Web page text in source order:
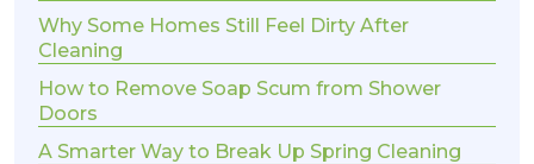
Why Some Homes Still Feel Dirty After
Cleaning
How to Remove Soap Scum from Shower
Doors
A Smarter Way to Break Up Spring Cleaning